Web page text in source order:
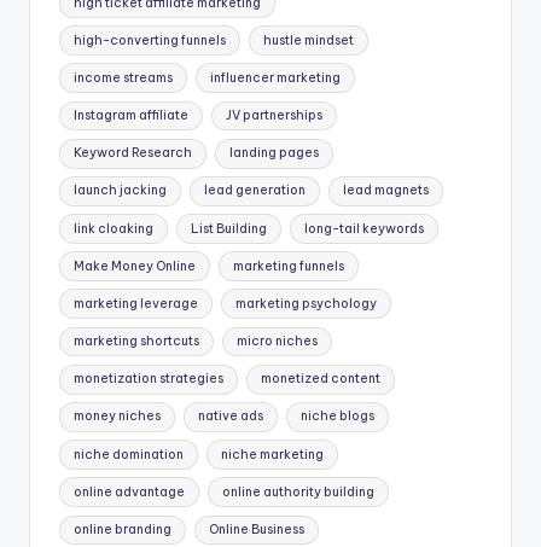
high-converting funnels hustle mindset
income streams influencer marketing
Instagram affiliate JV partnerships
Keyword Research landing pages
launch jacking lead generation lead magnets
link cloaking List Building long-tail keywords
Make Money Online marketing funnels
marketing leverage marketing psychology
marketing shortcuts micro niches
monetization strategies monetized content
money niches native ads niche blogs
niche domination niche marketing
online advantage online authority building
online branding Online Business